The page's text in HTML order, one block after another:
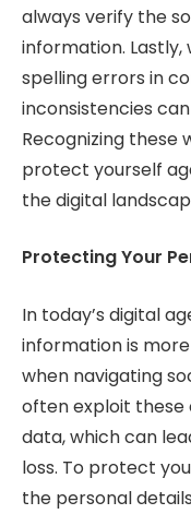
always verify the
information.
spelling errors in
inconsistencies
Recognizing these
protect yourself
the digital
Protecting Your
In today’s digital
information is
when navigating
often exploit these
data, which can
loss. To protect
the personal